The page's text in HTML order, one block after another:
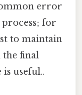
error
for
to maintain
the final
useful..